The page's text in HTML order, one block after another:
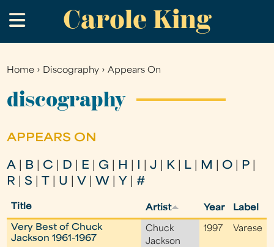
to
main
Carole King
.
You
are
Home › Discography ›Appears On
discography
APPEARS ON
A B C D E G H |J K L M O P
R
|S U V W Y |#
Title Artist Year Label
Very Best of Chuck
Jackson 1961-1967
Chuck
Jackson
1997 Varese